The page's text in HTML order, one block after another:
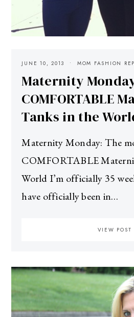
JUNE 10, 2013 MOM FASHION
Maternity
COMFORTABLE
Tanks in the
Maternity Monday: The
COMFORTABLE
World I’m officially 35
have officially been in…
VIEW POST